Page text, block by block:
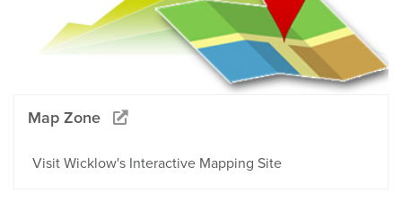
Map Zone
Visit Wicklow's Interactive Mapping Site